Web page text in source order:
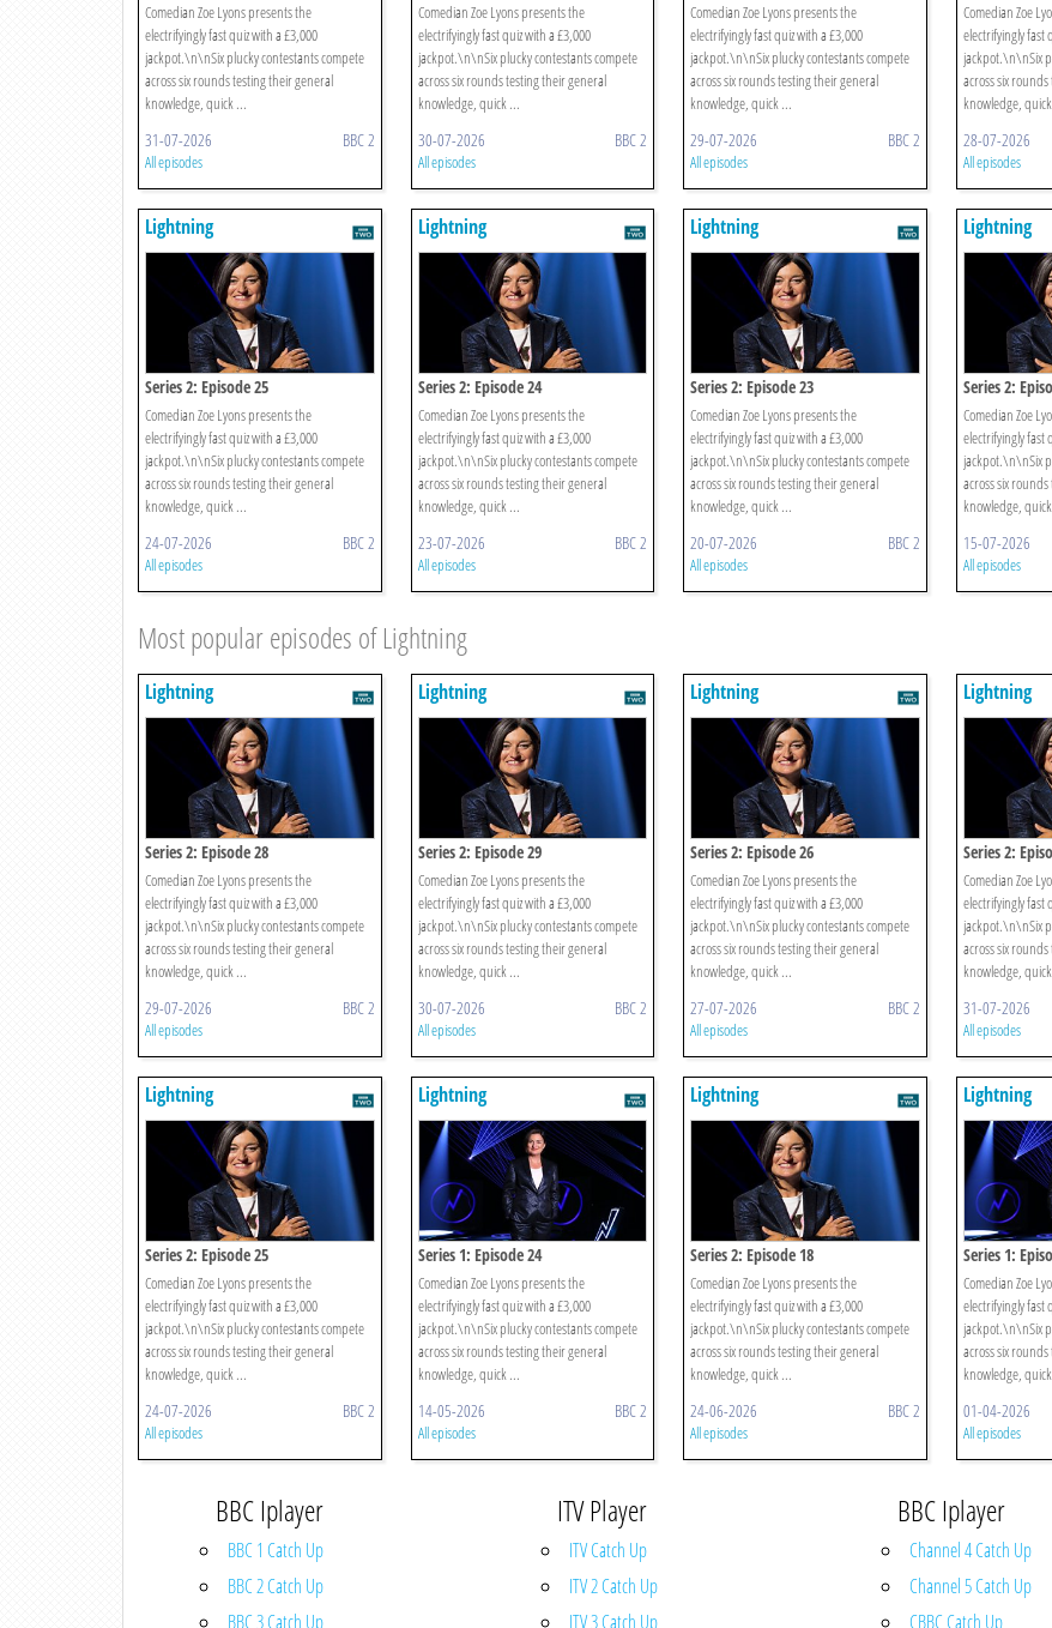
Comedian Zoe Lyons presents the
electrifyingly fast quiz with a £3,000
jackpot.\n\nSix plucky contestants compete
across six rounds testing their general
knowledge, quick ...
31-07-2026 BBC 2
All episodes
Comedian Zoe Lyons presents the
electrifyingly fast quiz with a £3,000
jackpot.\n\nSix plucky contestants compete
across six rounds testing their general
knowledge, quick ...
30-07-2026 BBC 2
All episodes
Comedian Zoe Lyons presents the
electrifyingly fast quiz with a £3,000
jackpot.\n\nSix plucky contestants compete
across six rounds testing their general
knowledge, quick ...
29-07-2026 BBC 2
All episodes
Comedian Zoe
electrifyingly fast
jackpot.\n\nSix
across six
knowledge,
28-07-2026
All episodes
Lightning
Series 2: Episode 25
Comedian Zoe Lyons presents the
electrifyingly fast quiz with a £3,000
jackpot.\n\nSix plucky contestants compete
across six rounds testing their general
knowledge, quick ...
24-07-2026 BBC 2
All episodes
Lightning
Series 2: Episode 24
Comedian Zoe Lyons presents the
electrifyingly fast quiz with a £3,000
jackpot.\n\nSix plucky contestants compete
across six rounds testing their general
knowledge, quick ...
23-07-2026 BBC 2
All episodes
Lightning
Series 2: Episode 23
Comedian Zoe Lyons presents the
electrifyingly fast quiz with a £3,000
jackpot.\n\nSix plucky contestants compete
across six rounds testing their general
knowledge, quick ...
20-07-2026 BBC 2
All episodes
Lightning
Series 2:
Comedian Zoe
electrifyingly fast
jackpot.\n\nSix
across six
knowledge,
15-07-2026
All episodes
Most popular episodes of Lightning
Lightning
Series 2: Episode 28
Comedian Zoe Lyons presents the
electrifyingly fast quiz with a £3,000
jackpot.\n\nSix plucky contestants compete
across six rounds testing their general
knowledge, quick ...
29-07-2026 BBC 2
All episodes
Lightning
Series 2: Episode 29
Comedian Zoe Lyons presents the
electrifyingly fast quiz with a £3,000
jackpot.\n\nSix plucky contestants compete
across six rounds testing their general
knowledge, quick ...
30-07-2026 BBC 2
All episodes
Lightning
Series 2: Episode 26
Comedian Zoe Lyons presents the
electrifyingly fast quiz with a £3,000
jackpot.\n\nSix plucky contestants compete
across six rounds testing their general
knowledge, quick ...
27-07-2026 BBC 2
All episodes
Lightning
Series 2:
Comedian Zoe
electrifyingly fast
jackpot.\n\nSix
across six
knowledge,
31-07-2026
All episodes
Lightning
Series 2: Episode 25
Comedian Zoe Lyons presents the
electrifyingly fast quiz with a £3,000
jackpot.\n\nSix plucky contestants compete
across six rounds testing their general
knowledge, quick ...
24-07-2026 BBC 2
All episodes
Lightning
Series 1: Episode 24
Comedian Zoe Lyons presents the
electrifyingly fast quiz with a £3,000
jackpot.\n\nSix plucky contestants compete
across six rounds testing their general
knowledge, quick ...
14-05-2026 BBC 2
All episodes
Lightning
Series 2: Episode 18
Comedian Zoe Lyons presents the
electrifyingly fast quiz with a £3,000
jackpot.\n\nSix plucky contestants compete
across six rounds testing their general
knowledge, quick ...
24-06-2026 BBC 2
All episodes
Lightning
Series 1:
Comedian Zoe
electrifyingly fast
jackpot.\n\nSix
across six
knowledge,
01-04-2026
All episodes
BBC Iplayer
BBC 1 Catch Up
BBC 2 Catch Up
BBC 3 Catch Up
ITV Player
ITV Catch Up
ITV 2 Catch Up
ITV 3 Catch Up
BBC Iplayer
Channel 4 Catch Up
Channel 5 Catch Up
CBBC Catch Up